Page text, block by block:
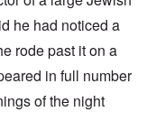
he had noticed a
rode past it on a
in full number
of the night